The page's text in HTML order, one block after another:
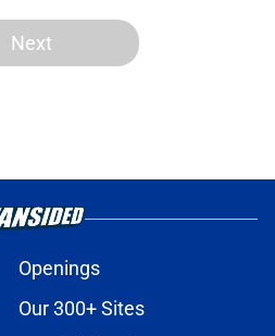
Next
Openings
Our 300+ Sites